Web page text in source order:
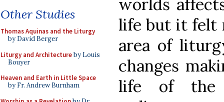
Other Studies
Thomas Aquinas and the Liturgy
by David Berger
Liturgy and Architectureby Louis
Bouyer
Heaven and Earth in Little Space
by Fr. Andrew Burnham
worlds
life but it felt
area of
changes
life of the